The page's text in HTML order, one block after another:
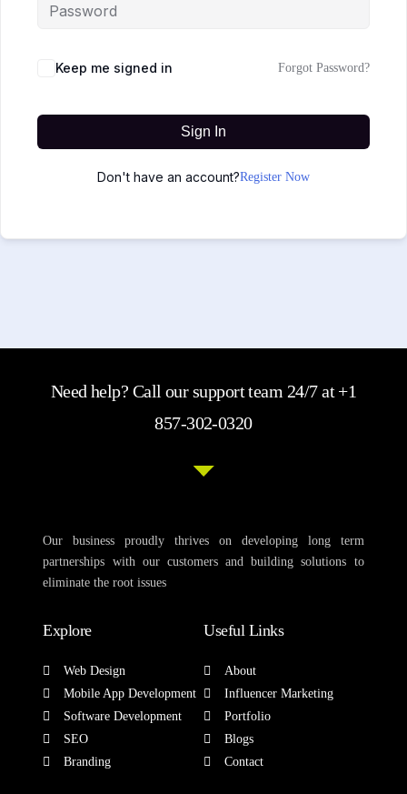
Keep me signed in Forgot Password?
Sign In
Don't have an account?Register Now
Need help? Call our support team 24/7 at +1
857-302-0320
Our business proudly thrives on developing long term
partnerships with our customers and building solutions to
eliminate the root issues
Explore
Web Design
Mobile App Development
Software Development
SEO
Branding
Useful Links
About
Influencer Marketing
Portfolio
Blogs
Contact